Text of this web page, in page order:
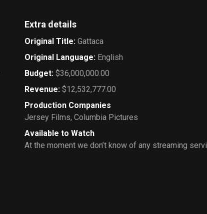
Extra details
Original Title: Gattaca
Original Language: English
Budget: $36,000,000.00
Revenue: $12,532,777.00
Production Companies
Jersey Films, Columbia Pictures
Available to Watch
At the moment we don’t know of any streaming